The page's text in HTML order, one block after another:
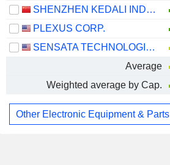
SHENZHEN KEDALI INDUSTRY CO., LTD.
PLEXUS CORP.
SENSATA TECHNOLOGIES HOLDING PLC
Average
Weighted average by Cap.
Other Electronic Equipment & Parts